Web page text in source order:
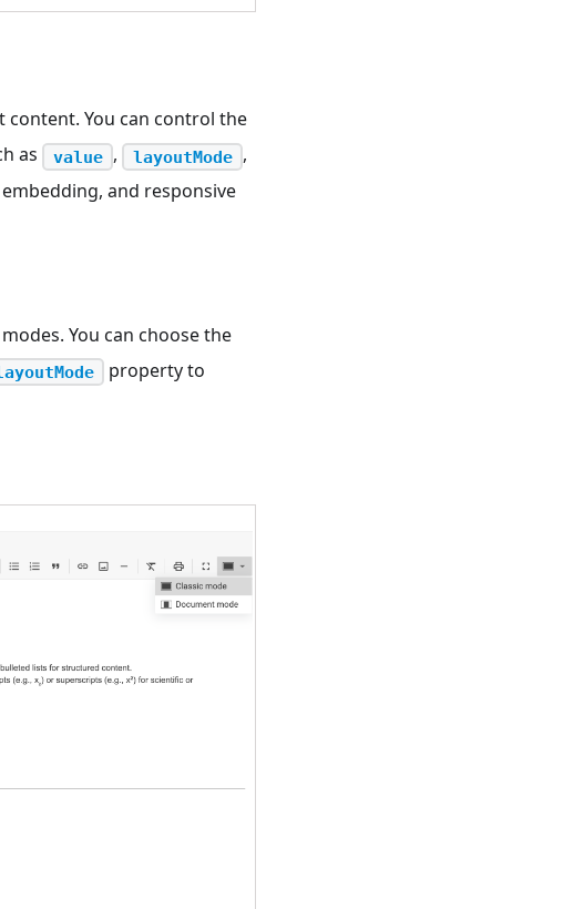
content. You can control the
as
value , layoutMode ,
and responsive
You can choose the
property to